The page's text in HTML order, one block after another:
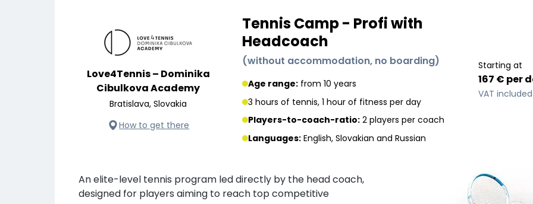
Love4Tennis – Dominika
Cibulkova Academy
Bratislava, Slovakia
How to get there
Tennis Camp - Profi with
Headcoach
(without accommodation, no boarding)
Age range: from 10 years
3 hours of tennis, 1 hour of fitness per day
Players-to-coach-ratio: 2 players per coach
Languages: English, Slovakian and Russian
Starting at
167 € per
VAT included
An elite-level tennis program led directly by the head coach,
designed for players aiming to reach top competitive